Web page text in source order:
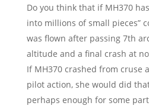
Do you think that if MH370
into millions of small pieces”
was flown after passing 7th
altitude and a final crash at
If MH370 crashed from cruse
pilot action, she would did
perhaps enough for some